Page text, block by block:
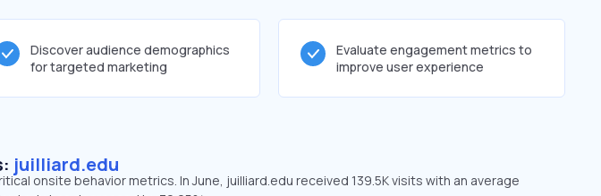
Discover audience demographics
for targeted marketing
Evaluate engagement metrics to
improve user experience
juilliard.edu
onsite behavior metrics. In June, juilliard.edu received 139.5K visits with an average